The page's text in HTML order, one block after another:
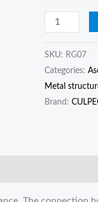
drop
device
quantity
SKU: RG07
Categories:
Metal
Brand: